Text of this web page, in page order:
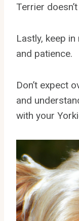
Terrier
Lastly, keep
and patience.
Don’t expect
and
with your